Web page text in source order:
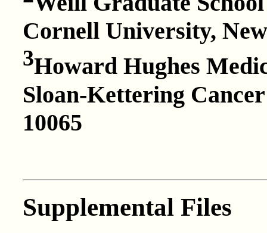
Cornell University,
3Howard Hughes
Sloan-Kettering
10065
Supplemental Files